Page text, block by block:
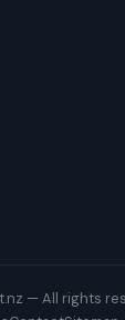
— All rights